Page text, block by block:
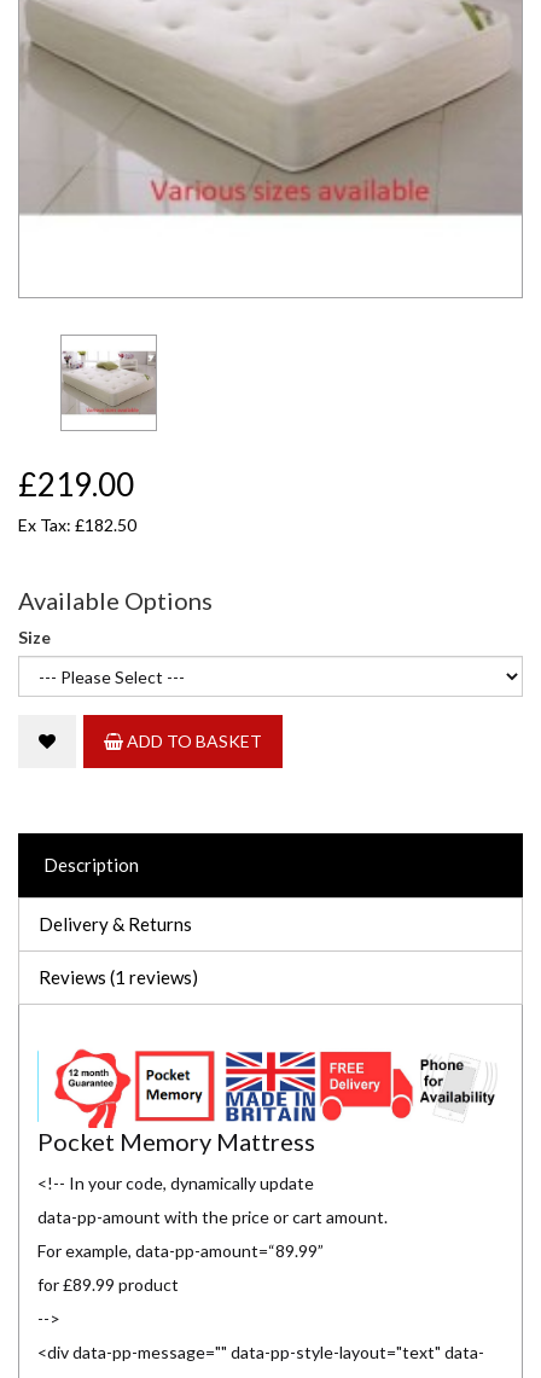
£219.00
Ex Tax: £182.50
Available Options
Size
ADD TO BASKET
Description
Delivery & Returns
Reviews (1 reviews)
Pocket Memory Mattress
<!-- In your code, dynamically update
data-pp-amount with the price or cart amount.
For example, data-pp-amount=“89.99”
for £89.99 product
-->
<div data-pp-message="" data-pp-style-layout="text" data-